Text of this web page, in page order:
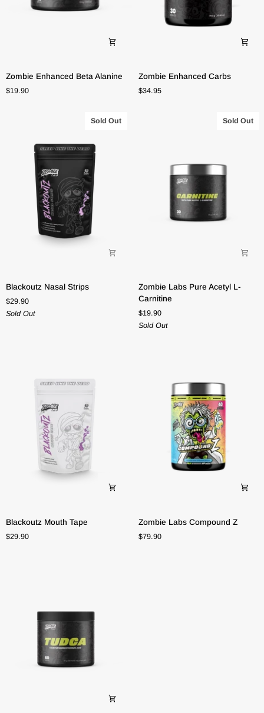
Zombie
Beta
Zombie Enhanced Beta Alanine
$19.90
Zombie
Carbs
Zombie Enhanced Carbs
$34.95
Sold Out
Blackoutz
Strips
Blackoutz Nasal Strips
$29.90
Sold Out
Sold Out
Zombie
Labs
Acetyl
L-
Zombie Labs Pure Acetyl L-
Carnitine
$19.90
Sold Out
Tape
Blackoutz Mouth Tape
$29.90
Compound
Zombie Labs Compound Z
$79.90